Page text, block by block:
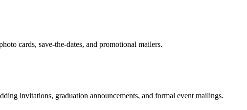
cards, save-the-dates, and promotional mailers.
invitations, graduation announcements, and formal event mailings.